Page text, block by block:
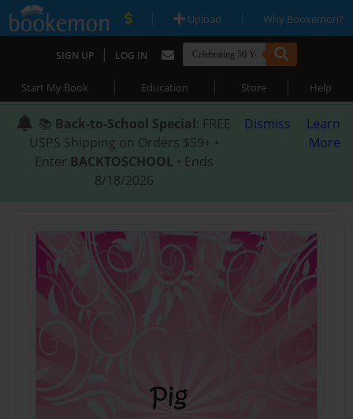
| Upload | Why Bookemon?
SIGN UP | LOG IN
Start My Book | Education | Store | Help
📚 Back-to-School Special: FREE
USPS Shipping on Orders $59+ •
Enter BACKTOSCHOOL • Ends
8/18/2026
Dismiss
Learn
More